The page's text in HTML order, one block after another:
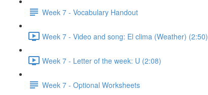
Week 7 - Vocabulary Handout
Week 7 - Video and song: El clima (Weather) (2:50)
Week 7 - Letter of the week: U (2:08)
Week 7 - Optional Worksheets